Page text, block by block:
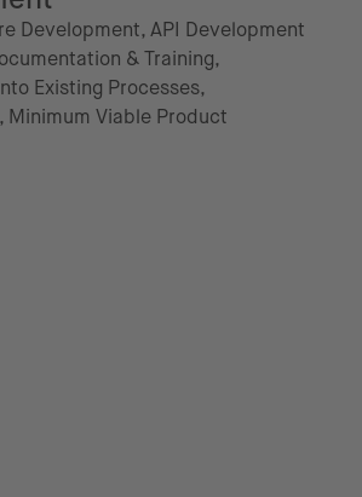
Development, API Development
& Training,
Existing Processes,
Minimum Viable Product